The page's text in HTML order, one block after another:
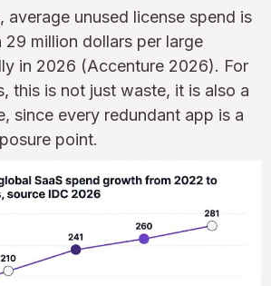
average unused license spend is
million dollars per large
in 2026 (Accenture 2026). For
this is not just waste, it is also a
since every redundant app is a
point.